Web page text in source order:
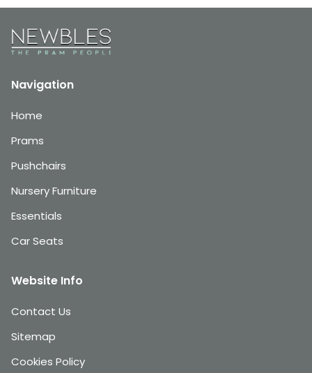
Navigation
Home
Prams
Pushchairs
Nursery Furniture
Essentials
Car Seats
Website Info
Contact Us
Sitemap
Cookies Policy